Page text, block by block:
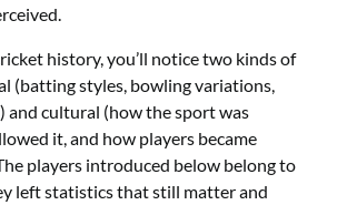
history, you’ll notice two kinds of
(batting styles, bowling variations,
and cultural (how the sport was
it, and how players became
players introduced below belong to
left statistics that still matter and